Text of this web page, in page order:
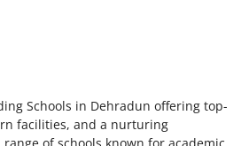
Schools in Dehradun offering top-
facilities, and a nurturing
of schools known for academic